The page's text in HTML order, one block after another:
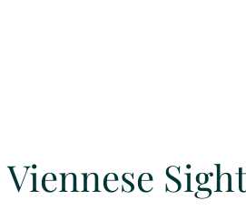
Viennese